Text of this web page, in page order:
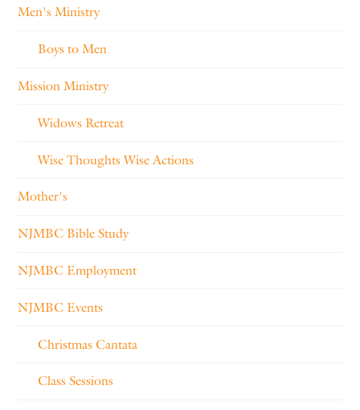
Men's Ministry
Boys to Men
Mission Ministry
Widows Retreat
Wise Thoughts Wise Actions
Mother's
NJMBC Bible Study
NJMBC Employment
NJMBC Events
Christmas Cantata
Class Sessions